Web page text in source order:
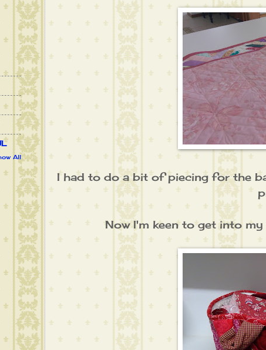
I had to do a bit of piecing for the
Now I'm keen to get into
All